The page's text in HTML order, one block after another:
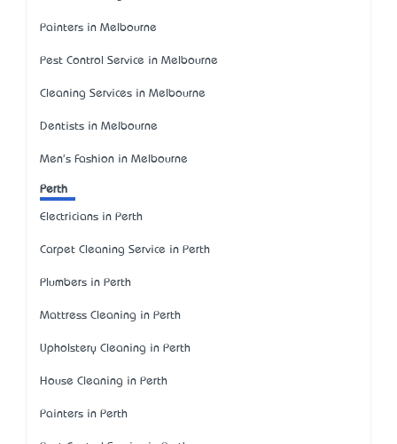
Painters in Melbourne
Pest Control Service in Melbourne
Cleaning Services in Melbourne
Dentists in Melbourne
Men's Fashion in Melbourne
Perth
Electricians in Perth
Carpet Cleaning Service in Perth
Plumbers in Perth
Mattress Cleaning in Perth
Upholstery Cleaning in Perth
House Cleaning in Perth
Painters in Perth